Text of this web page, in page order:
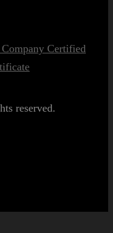
reserved.